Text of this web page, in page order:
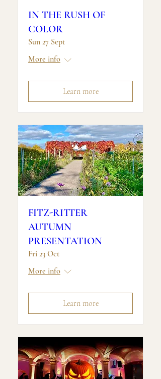
IN THE RUSH OF
COLOR
Sun 27 Sept
More info
Learn more
FITZ-RITTER
AUTUMN
PRESENTATION
Fri 23 Oct
More info
Learn more